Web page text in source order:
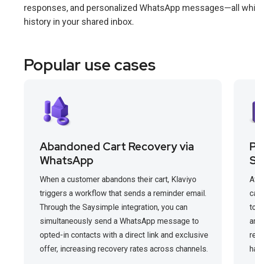
responses, and personalized WhatsApp messages—all
history in your shared inbox.
Popular use cases
Abandoned Cart Recovery via
WhatsApp
When a customer abandons their cart, Klaviyo
triggers a workflow that sends a reminder email.
Through the Saysimple integration, you can
simultaneously send a WhatsApp message to
opted-in contacts with a direct link and exclusive
offer, increasing recovery rates across channels.